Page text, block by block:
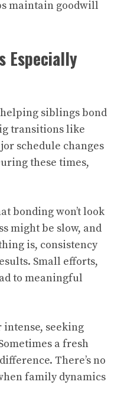
maintain goodwill
Especially
siblings bond
transitions like
schedule changes
these times,
bonding won’t look
might be slow, and
is, consistency
Small efforts,
to meaningful
seeking
a fresh
There’s no
family dynamics